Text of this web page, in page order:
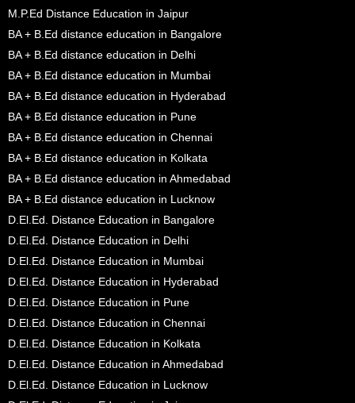
M.P.Ed Distance Education in Jaipur
BA + B.Ed distance education in Bangalore
BA + B.Ed distance education in Delhi
BA + B.Ed distance education in Mumbai
BA + B.Ed distance education in Hyderabad
BA + B.Ed distance education in Pune
BA + B.Ed distance education in Chennai
BA + B.Ed distance education in Kolkata
BA + B.Ed distance education in Ahmedabad
BA + B.Ed distance education in Lucknow
D.El.Ed. Distance Education in Bangalore
D.El.Ed. Distance Education in Delhi
D.El.Ed. Distance Education in Mumbai
D.El.Ed. Distance Education in Hyderabad
D.El.Ed. Distance Education in Pune
D.El.Ed. Distance Education in Chennai
D.El.Ed. Distance Education in Kolkata
D.El.Ed. Distance Education in Ahmedabad
D.El.Ed. Distance Education in Lucknow